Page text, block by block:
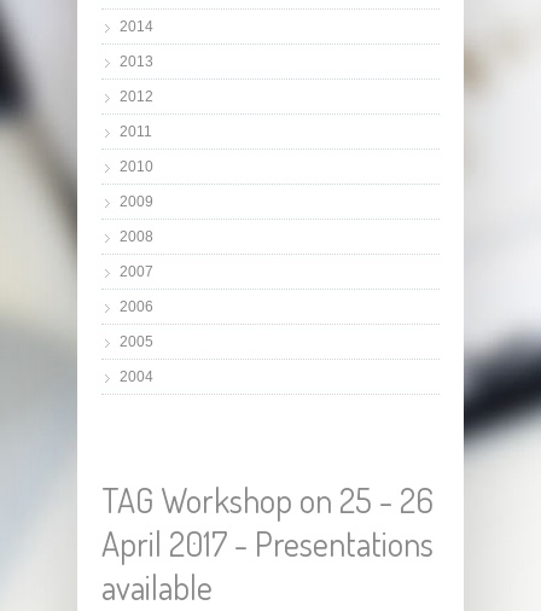
2014
2013
2012
2011
2010
2009
2008
2007
2006
2005
2004
TAG Workshop on 25 - 26
April 2017 - Presentations
available